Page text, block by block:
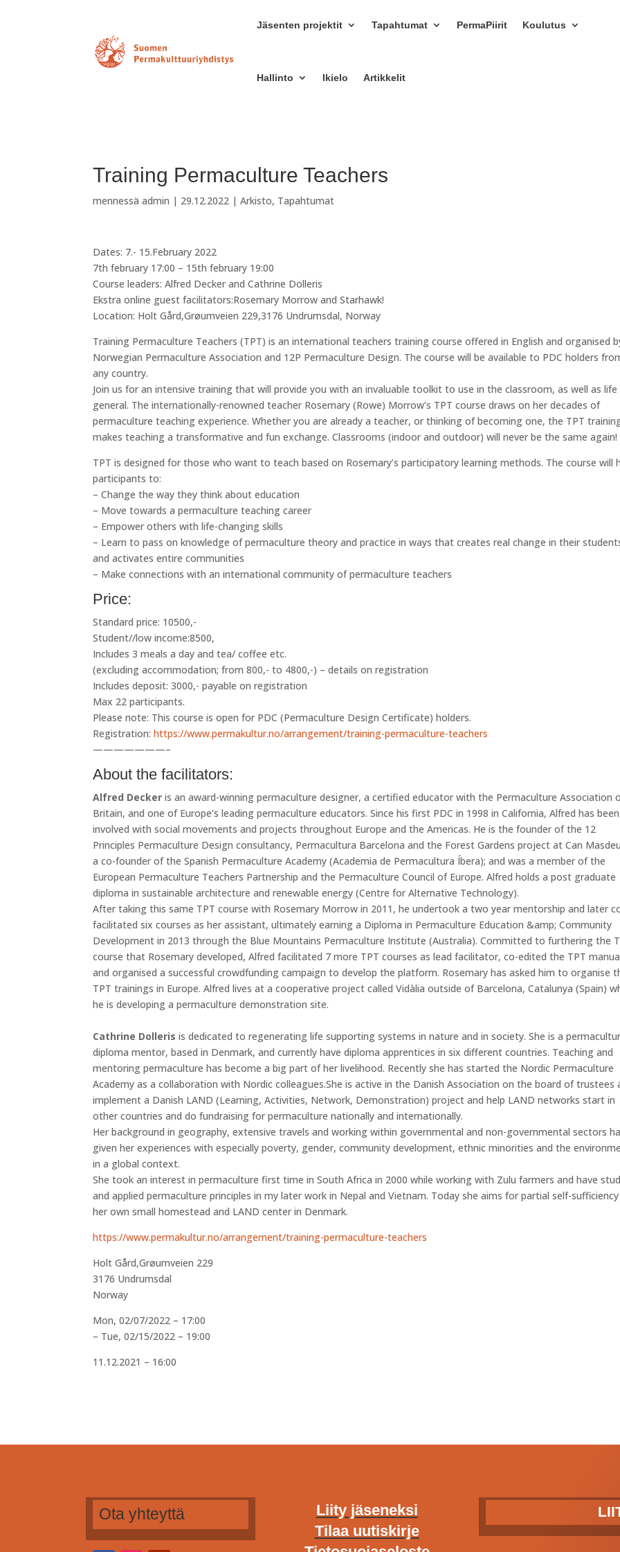
Jäsenten projektit Tapahtumat PermaPiirit Koulutus
Hallinto Ikielo Artikkelit
Training Permaculture Teachers
mennessäadmin | 29.12.2022 |Arkisto, Tapahtumat
Dates: 7.- 15.February 2022
7th february 17:00 – 15th february 19:00
Course leaders: Alfred Decker and Cathrine Dolleris
Ekstra online guest facilitators:Rosemary Morrow and Starhawk!
Location: Holt Gård,Grøumveien 229,3176 Undrumsdal, Norway
Training Permaculture Teachers (TPT) is an international teachers training course offered in English and organised
Norwegian Permaculture Association and 12P Permaculture Design. The course will be available to PDC holders
any country.
Join us for an intensive training that will provide you with an invaluable toolkit to use in the classroom, as well as life
general. The internationally-renowned teacher Rosemary (Rowe) Morrow’s TPT course draws on her decades of
permaculture teaching experience. Whether you are already a teacher, or thinking of becoming one, the TPT
makes teaching a transformative and fun exchange. Classrooms (indoor and outdoor) will never be the same again!
TPT is designed for those who want to teach based on Rosemary’s participatory learning methods. The course will
participants to:
– Change the way they think about education
– Move towards a permaculture teaching career
– Empower others with life-changing skills
– Learn to pass on knowledge of permaculture theory and practice in ways that creates real change in their
and activates entire communities
– Make connections with an international community of permaculture teachers
Price:
Standard price: 10500,-
Student//low income:8500,
Includes 3 meals a day and tea/ coffee etc.
(excluding accommodation; from 800,- to 4800,-) – details on registration
Includes deposit: 3000,- payable on registration
Max 22 participants.
Please note: This course is open for PDC (Permaculture Design Certificate) holders.
Registration:https://www.permakultur.no/arrangement/training-permaculture-teachers
———————–
About the facilitators:
Alfred Decker is an award-winning permaculture designer, a certified educator with the Permaculture Association
Britain, and one of Europe’s leading permaculture educators. Since his first PDC in 1998 in California, Alfred has been
involved with social movements and projects throughout Europe and the Americas. He is the founder of the 12
Principles Permaculture Design consultancy, Permacultura Barcelona and the Forest Gardens project at Can
a co-founder of the Spanish Permaculture Academy (Academia de Permacultura Íbera); and was a member of the
European Permaculture Teachers Partnership and the Permaculture Council of Europe. Alfred holds a post graduate
diploma in sustainable architecture and renewable energy (Centre for Alternative Technology).
After taking this same TPT course with Rosemary Morrow in 2011, he undertook a two year mentorship and later
facilitated six courses as her assistant, ultimately earning a Diploma in Permaculture Education &amp; Community
Development in 2013 through the Blue Mountains Permaculture Institute (Australia). Committed to furthering the
course that Rosemary developed, Alfred facilitated 7 more TPT courses as lead facilitator, co-edited the TPT
and organised a successful crowdfunding campaign to develop the platform. Rosemary has asked him to organise
TPT trainings in Europe. Alfred lives at a cooperative project called Vidàlia outside of Barcelona, Catalunya (Spain)
he is developing a permaculture demonstration site.
Cathrine Dolleris is dedicated to regenerating life supporting systems in nature and in society. She is a
diploma mentor, based in Denmark, and currently have diploma apprentices in six different countries. Teaching and
mentoring permaculture has become a big part of her livelihood. Recently she has started the Nordic Permaculture
Academy as a collaboration with Nordic colleagues.She is active in the Danish Association on the board of trustees
implement a Danish LAND (Learning, Activities, Network, Demonstration) project and help LAND networks start in
other countries and do fundraising for permaculture nationally and internationally.
Her background in geography, extensive travels and working within governmental and non-governmental sectors
given her experiences with especially poverty, gender, community development, ethnic minorities and the
in a global context.
She took an interest in permaculture first time in South Africa in 2000 while working with Zulu farmers and have
and applied permaculture principles in my later work in Nepal and Vietnam. Today she aims for partial self-
her own small homestead and LAND center in Denmark.
https://www.permakultur.no/arrangement/training-permaculture-teachers
Holt Gård,Grøumveien 229
3176 Undrumsdal
Norway
Mon, 02/07/2022 – 17:00
– Tue, 02/15/2022 – 19:00
11.12.2021 – 16:00
Ota yhteyttä
Liity jäseneksi
Tilaa uutiskirje